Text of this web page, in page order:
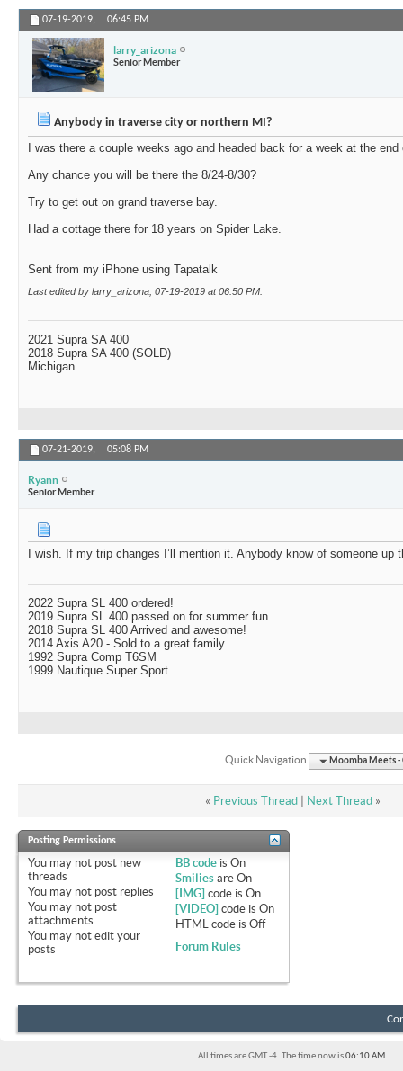
07-19-2019, 06:45 PM
larry_arizona
Senior Member
Anybody in traverse city or northern MI?
I was there a couple weeks ago and headed back for a week at the
Any chance you will be there the 8/24-8/30?
Try to get out on grand traverse bay.
Had a cottage there for 18 years on Spider Lake.
Sent from my iPhone using Tapatalk
Last edited by larry_arizona; 07-19-2019 at06:50 PM
2021 Supra SA 400
2018 Supra SA 400 (SOLD)
Michigan
07-21-2019, 05:08 PM
Ryann
Senior Member
I wish. If my trip changes I’ll mention it. Anybody know of someone up
2022 Supra SL 400 ordered!
2019 Supra SL 400 passed on for summer fun
2018 Supra SL 400 Arrived and awesome!
2014 Axis A20 - Sold to a great family
1992 Supra Comp T6SM
1999 Nautique Super Sport
Quick Navigation Moomba Meets -
« Previous Thread| Next Thread »
Posting Permissions
You may not post new
threads
You may not post replies
You may not post
attachments
You may not edit your
posts
BB code isOn
Smilies areOn
[IMG] code isOn
[VIDEO] code isOn
HTML code isOff
Forum Rules
All times are GMT -4. The time now is06:10 AM.